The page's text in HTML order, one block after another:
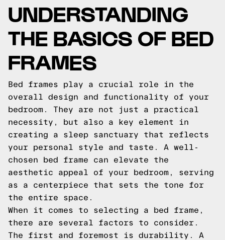
UNDERSTANDING
THE BASICS OF BED
FRAMES
Bed frames play a crucial role in the
overall design and functionality of your
bedroom. They are not just a practical
necessity, but also a key element in
creating a sleep sanctuary that reflects
your personal style and taste. A well-
chosen bed frame can elevate the
aesthetic appeal of your bedroom, serving
as a centerpiece that sets the tone for
the entire space.
When it comes to selecting a bed frame,
there are several factors to consider.
The first and foremost is durability. A